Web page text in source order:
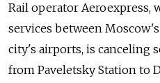
Rail operator Aeroexpress,
services between
city's airports, is canceling
from Paveletsky Station to